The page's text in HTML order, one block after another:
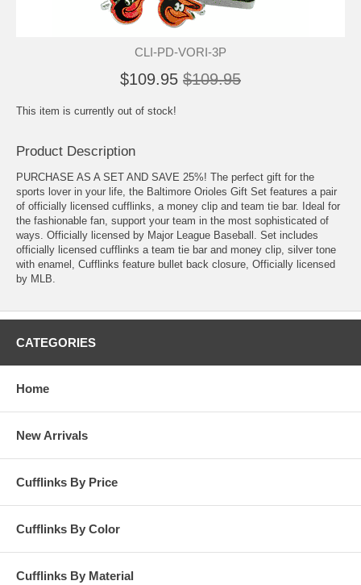
CLI-PD-VORI-3P
$109.95 $109.95
This item is currently out of stock!
Product Description
PURCHASE AS A SET AND SAVE 25%! The perfect gift for the
sports lover in your life, the Baltimore Orioles Gift Set features a pair
of officially licensed cufflinks, a money clip and team tie bar. Ideal for
the fashionable fan, support your team in the most sophisticated of
ways. Officially licensed by Major League Baseball. Set includes
officially licensed cufflinks a team tie bar and money clip, silver tone
with enamel, Cufflinks feature bullet back closure, Officially licensed
by MLB.
CATEGORIES
Home
New Arrivals
Cufflinks By Price
Cufflinks By Color
Cufflinks By Material